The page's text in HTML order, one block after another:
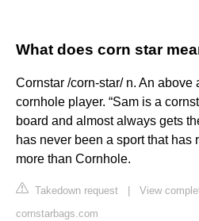
What does corn star
Cornstar /corn-star/ n. An above
cornhole player. “Sam is a
board and almost always gets
has never been a sport that has
more than Cornhole.
Takedown request
View
cornstarbags.com